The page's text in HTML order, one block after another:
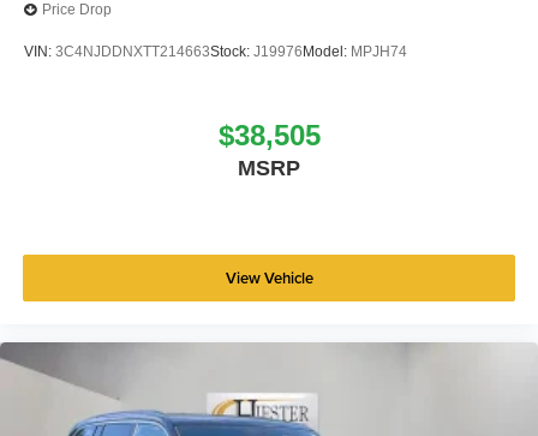
Price Drop
VIN: 3C4NJDDNXTT214663Stock: J19976 Model: MPJH74
$38,505
MSRP
View Vehicle